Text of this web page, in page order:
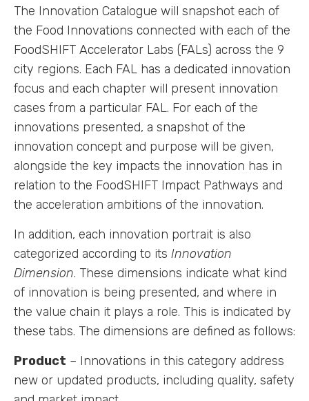
The Innovation Catalogue will snapshot each of
the Food Innovations connected with each of the
FoodSHIFT Accelerator Labs (FALs) across the 9
city regions. Each FAL has a dedicated innovation
focus and each chapter will present innovation
cases from a particular FAL. For each of the
innovations presented, a snapshot of the
innovation concept and purpose will be given,
alongside the key impacts the innovation has in
relation to the FoodSHIFT Impact Pathways and
the acceleration ambitions of the innovation.
In addition, each innovation portrait is also
categorized according to its Innovation
Dimension. These dimensions indicate what kind
of innovation is being presented, and where in
the value chain it plays a role. This is indicated by
these tabs. The dimensions are defined as follows:
Product – Innovations in this category address
new or updated products, including quality, safety